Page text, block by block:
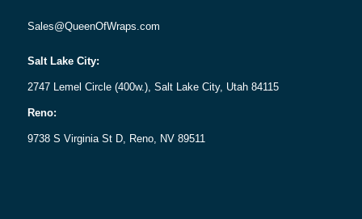
Sales@QueenOfWraps.com
Salt Lake City:
2747 Lemel Circle (400w.), Salt Lake City, Utah 84115
Reno:
9738 S Virginia St D, Reno, NV 89511